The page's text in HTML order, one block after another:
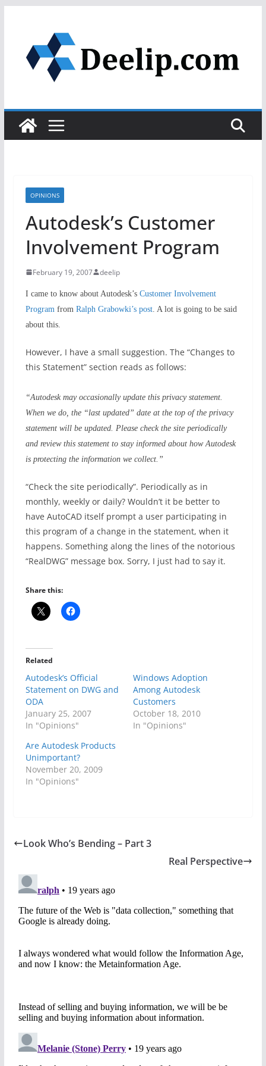
content
OPINIONS
Autodesk’s Customer
Involvement Program
February 19, 2007 deelip
I came to know about Autodesk’s Customer Involvement
Program from Ralph Grabowki’s post. A lot is going to be said
about this.
However, I have a small suggestion. The “Changes to
this Statement” section reads as follows:
“Autodesk may occasionally update this privacy statement.
When we do, the “last updated” date at the top of the privacy
statement will be updated. Please check the site periodically
and review this statement to stay informed about how Autodesk
is protecting the information we collect.”
“Check the site periodically”. Periodically as in
monthly, weekly or daily? Wouldn’t it be better to
have AutoCAD itself prompt a user participating in
this program of a change in the statement, when it
happens. Something along the lines of the notorious
“RealDWG” message box. Sorry, I just had to say it.
Share this:
Related
Autodesk’s Official
Statement on DWG and
ODA
January 25, 2007
In "Opinions"
Windows Adoption
Among Autodesk
Customers
October 18, 2010
In "Opinions"
Are Autodesk Products
Unimportant?
November 20, 2009
In "Opinions"
Look Who’s Bending – Part 3
Real Perspective